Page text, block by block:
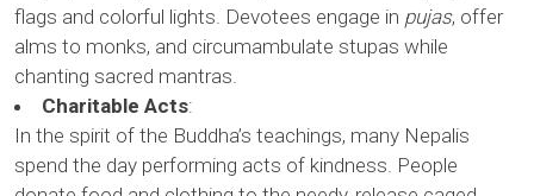
flags and colorful lights. Devotees engage in pujas, offer
alms to monks, and circumambulate stupas while
chanting sacred mantras.
Charitable Acts:
In the spirit of the Buddha’s teachings, many Nepalis
spend the day performing acts of kindness. People